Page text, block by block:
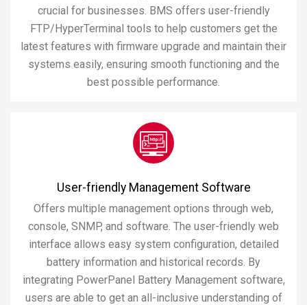
crucial for businesses. BMS offers user-friendly
FTP/HyperTerminal tools to help customers get the
latest features with firmware upgrade and maintain their
systems easily, ensuring smooth functioning and the
best possible performance.
User-friendly Management Software
Offers multiple management options through web,
console, SNMP, and software. The user-friendly web
interface allows easy system configuration, detailed
battery information and historical records. By
integrating PowerPanel Battery Management software,
users are able to get an all-inclusive understanding of